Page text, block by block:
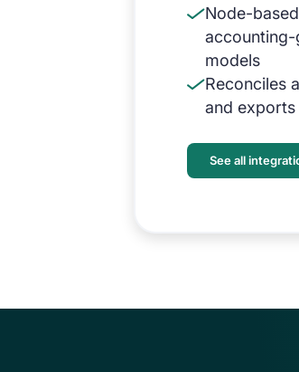
Node-
models
Reconciles
and exports
See all